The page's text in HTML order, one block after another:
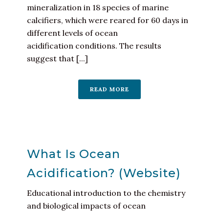
mineralization in 18 species of marine
calcifiers, which were reared for 60 days in
different levels of ocean
acidification conditions. The results
suggest that [...]
READ MORE
What Is Ocean
Acidification? (Website)
Educational introduction to the chemistry
and biological impacts of ocean